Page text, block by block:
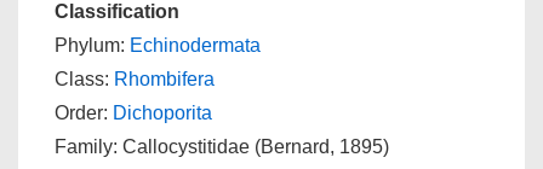
Classification
Phylum: Echinodermata
Class: Rhombifera
Order: Dichoporita
Family: Callocystitidae (Bernard, 1895)